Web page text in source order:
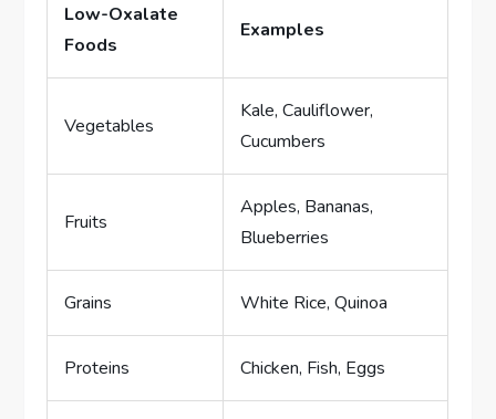
Low-Oxalate
Foods
Examples
Vegetables
Kale, Cauliflower,
Cucumbers
Fruits
Apples, Bananas,
Blueberries
Grains White Rice, Quinoa
Proteins Chicken, Fish, Eggs